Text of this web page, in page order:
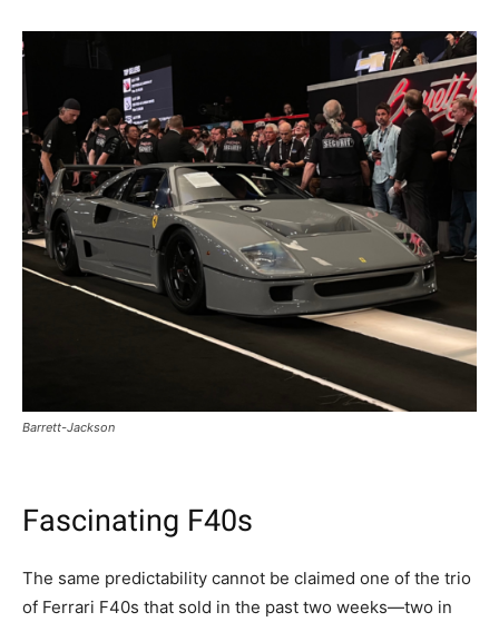
Barrett-Jackson
Fascinating F40s
The same predictability cannot be claimed one of the trio
of Ferrari F40s that sold in the past two weeks—two in